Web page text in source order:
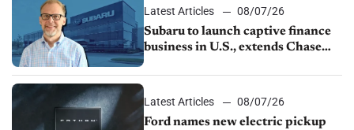
Latest Articles
08/07/26
Subaru to launch captive finance
business in U.S., extends Chase
Latest Articles
08/07/26
Ford names new electric pickup